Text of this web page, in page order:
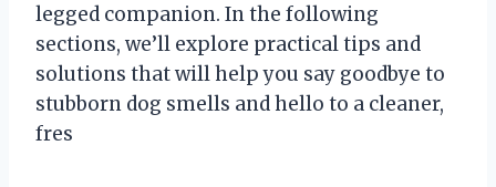
legged companion. In the following
sections, we’ll explore practical tips and
solutions that will help you say goodbye to
stubborn dog smells and hello to a cleaner,
fres